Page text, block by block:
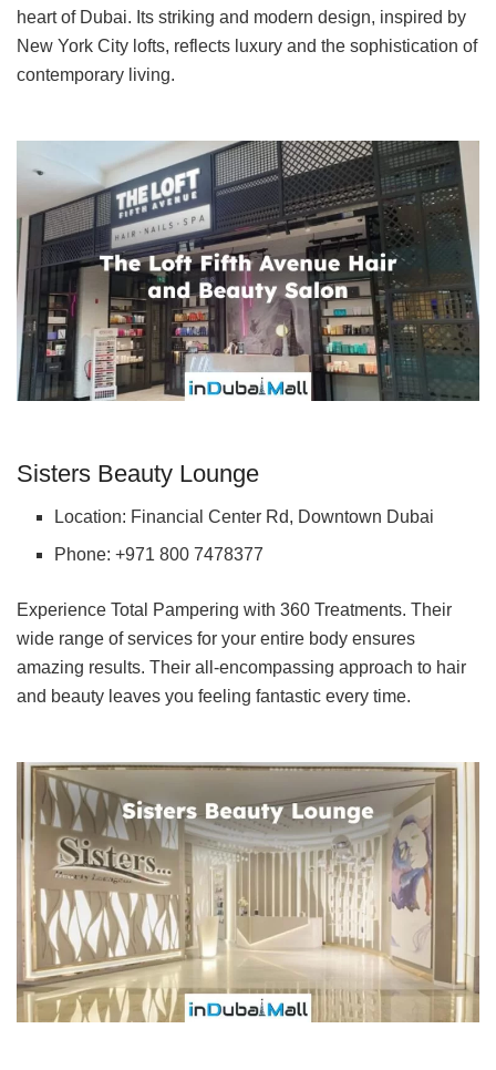
heart of Dubai. Its striking and modern design, inspired by
New York City lofts, reflects luxury and the sophistication of
contemporary living.
Sisters Beauty Lounge
Location: Financial Center Rd, Downtown Dubai
Phone: +971 800 7478377
Experience Total Pampering with 360 Treatments. Their
wide range of services for your entire body ensures
amazing results. Their all-encompassing approach to hair
and beauty leaves you feeling fantastic every time.